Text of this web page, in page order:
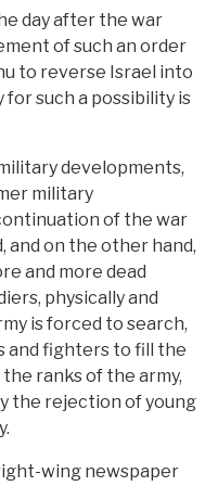
day after the war
of such an order
to reverse Israel into
such a possibility is
developments,
military
of the war
and on the other hand,
and more dead
physically and
is forced to search,
and fighters to fill the
ranks of the army,
the rejection of young
wing newspaper